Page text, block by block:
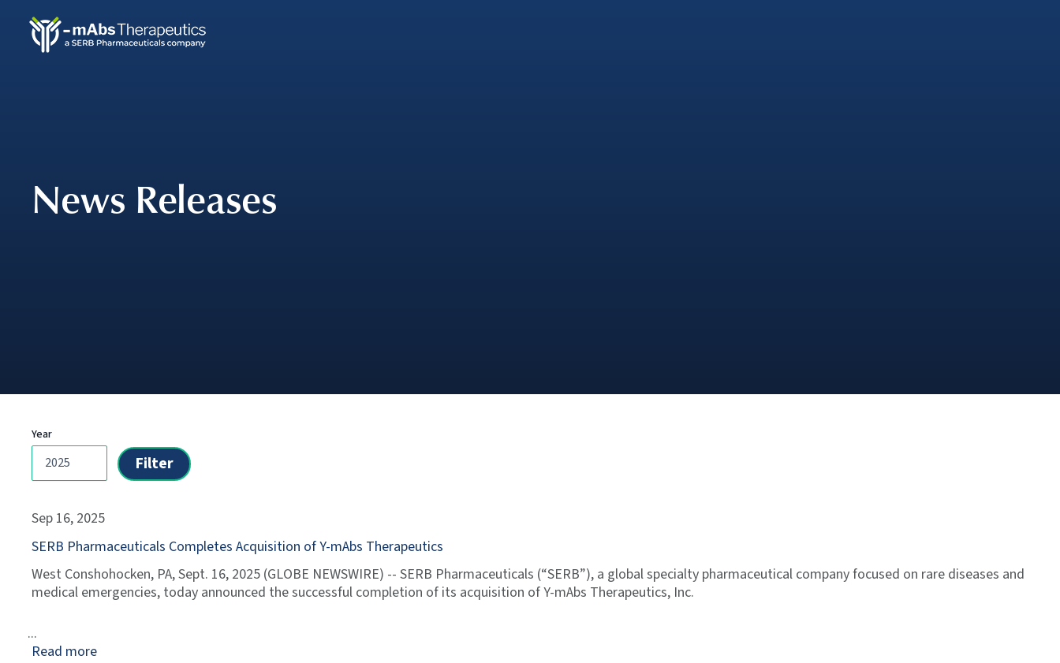
News Releases
Year
Sep 16, 2025
SERB Pharmaceuticals Completes Acquisition of Y-mAbs Therapeutics
West Conshohocken, PA, Sept. 16, 2025 (GLOBE NEWSWIRE) -- SERB Pharmaceuticals (“SERB”), a global specialty pharmaceutical company focused on rare diseases and
medical emergencies, today announced the successful completion of its acquisition of Y-mAbs Therapeutics, Inc.
Read more